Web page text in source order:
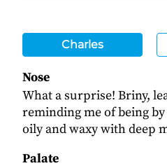
Charles
Nose
What a surprise! Briny,
reminding me of being
oily and waxy with deep
Palate